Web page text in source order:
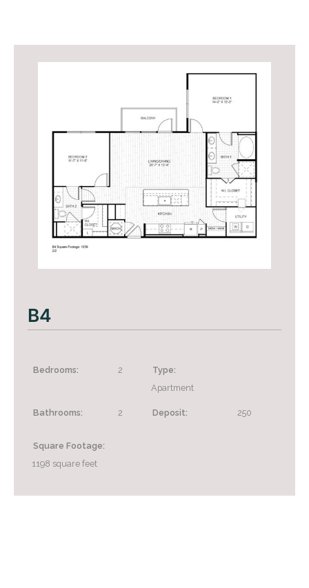
B4
Bedrooms: 2
Type:
Apartment
Bathrooms: 2 Deposit: 250
Square Footage:
1198 square feet